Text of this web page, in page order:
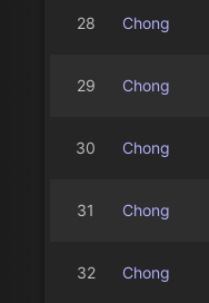
28 Chong
29 Chong
30 Chong
31 Chong
32 Chong